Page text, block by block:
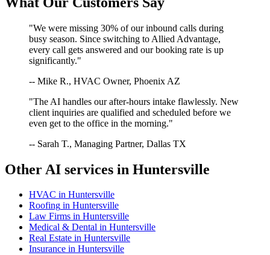
"We were missing 30% of our inbound calls during
busy season. Since switching to Allied Advantage,
every call gets answered and our booking rate is up
significantly."
-- Mike R., HVAC Owner, Phoenix AZ
"The AI handles our after-hours intake flawlessly. New
client inquiries are qualified and scheduled before we
even get to the office in the morning."
-- Sarah T., Managing Partner, Dallas TX
Other AI services in Huntersville
HVAC in Huntersville
Roofing in Huntersville
Law Firms in Huntersville
Medical & Dental in Huntersville
Real Estate in Huntersville
Insurance in Huntersville